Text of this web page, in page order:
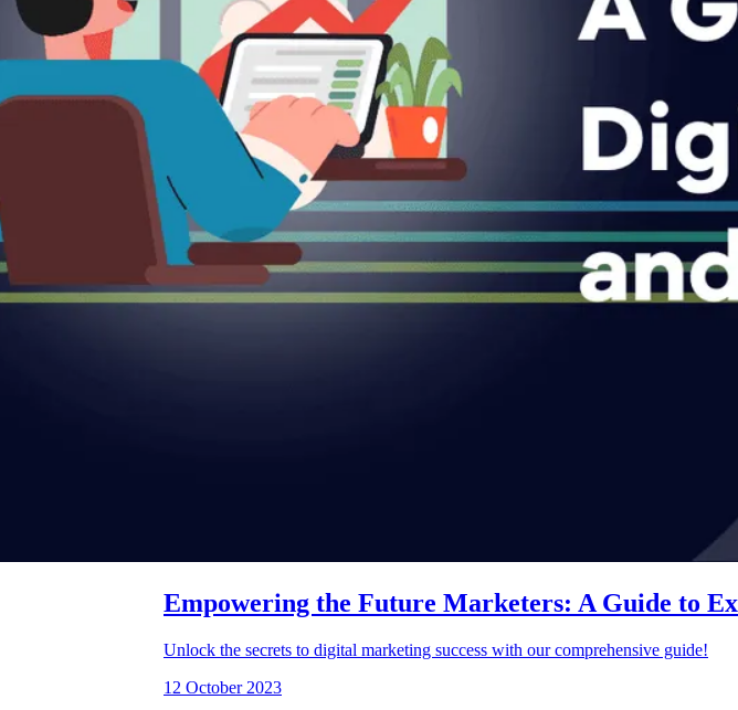
Empowering the Future Marketers: A Guide to
Unlock the secrets to digital marketing success with our comprehensive guide!
12 October 2023